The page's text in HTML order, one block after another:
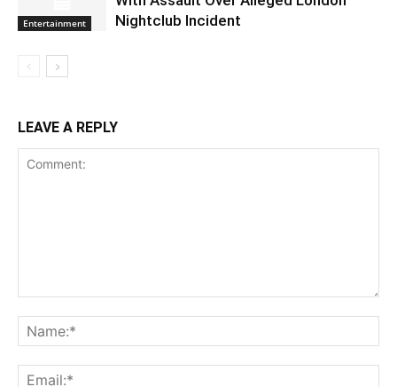
Entertainment
Nightclub Incident
LEAVE A REPLY